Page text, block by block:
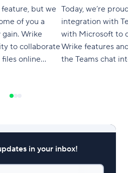
but we
of you a
Wrike
to collaborate
online
online
Today, we’re
integration with
with Microsoft to
Wrike features
the Teams chat
in your inbox!